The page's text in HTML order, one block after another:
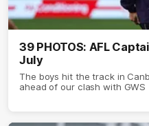
39 PHOTOS: AFL
July
The boys hit the track in
ahead of our clash with GWS